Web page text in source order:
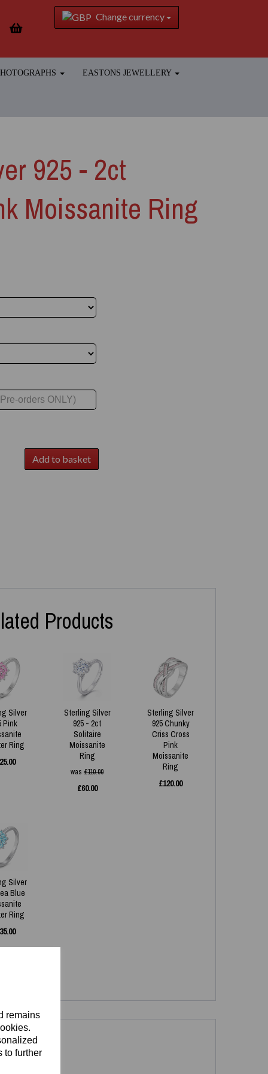
remains
to further
Change currency
EASTONS JEWELLERY
925 - 2ct
Moissanite Ring
Add to basket
Products
Silver
Pink
Ring
Sterling Silver
925 - 2ct
Solitaire
Moissanite
Ring
was£110.00
£60.00
Sterling Silver
925 Chunky
Criss Cross
Pink
Moissanite
Ring
£120.00
Silver
Blue
Ring